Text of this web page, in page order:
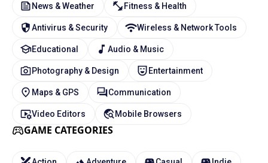
News & Weather Fitness & Health
Antivirus & Security Wireless & Network Tools
Educational Audio & Music
Photography & Design Entertainment
Maps & GPS Communication
Video Editors Mobile Browsers
GAME CATEGORIES